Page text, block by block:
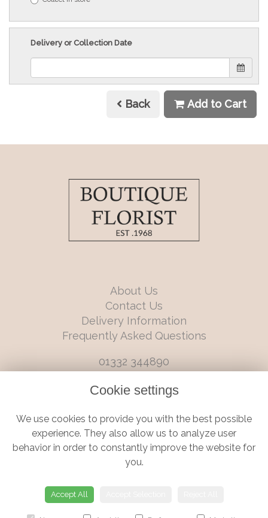
Delivery or Collection Date
Back Add to Cart
About Us
Contact Us
Delivery Information
Frequently Asked Questions
01332 344890
6 Castleward Boulevard, Derby, Derbyshire, DE1 2LQ
Terms and Conditions|Privacy Policy | Cookie Policy
© Boutique Florist | Website created by
Cookie settings
We use cookies to provide you with the best possible
experience. They also allow us to analyze user
behavior in order to constantly improve the website for
you.
Accept All